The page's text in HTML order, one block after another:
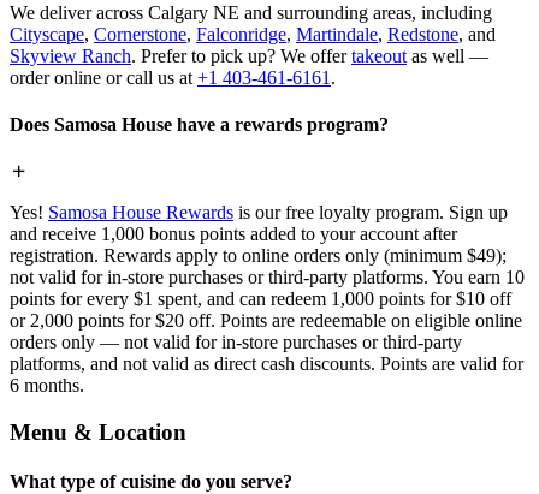
We deliver across Calgary NE and surrounding areas, including
Cityscape, Cornerstone, Falconridge, Martindale, Redstone, and
Skyview Ranch. Prefer to pick up? We offertakeout as well —
order online or call us at +1 403-461-6161 .
Does Samosa House have a rewards program?
Yes! Samosa House Rewards is our free loyalty program. Sign up
and receive 1,000 bonus points added to your account after
registration. Rewards apply to online orders only (minimum $49);
not valid for in-store purchases or third-party platforms. You earn 10
points for every $1 spent, and can redeem 1,000 points for $10 off
or 2,000 points for $20 off. Points are redeemable on eligible online
orders only — not valid for in-store purchases or third-party
platforms, and not valid as direct cash discounts. Points are valid for
6 months.
Menu & Location
What type of cuisine do you serve?